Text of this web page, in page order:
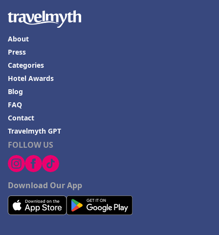
FOLLOW US
Download Our App
About
Press
Categories
Hotel Awards
Blog
FAQ
Contact
Travelmyth GPT